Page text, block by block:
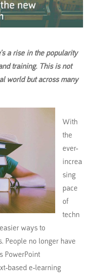
a rise in the popularity
training. Thisis not
world but across many
With
the
ever-
increa
sing
pace
of
techn
easier ways to
People no longer have
PowerPoint
based e-learning